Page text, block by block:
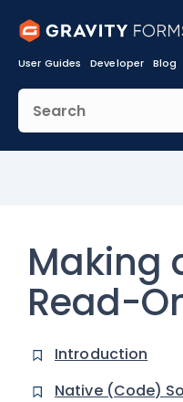
User Guides Developer Blog
Making
Read-
Introduction
Native (Code)